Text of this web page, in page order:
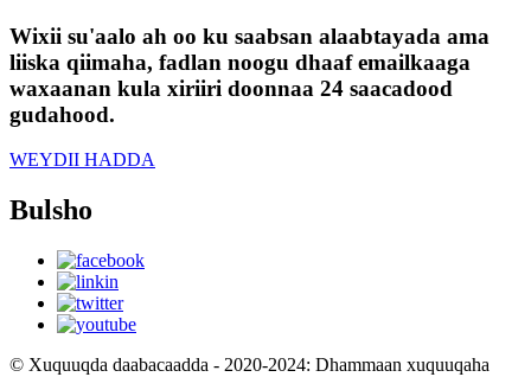
Wixii su'aalo ah oo ku saabsan alaabtayada ama
liiska qiimaha, fadlan noogu dhaaf emailkaaga
waxaanan kula xiriiri doonnaa 24 saacadood
gudahood.
WEYDII HADDA
Bulsho
© Xuquuqda daabacaadda - 2020-2024: Dhammaan xuquuqaha